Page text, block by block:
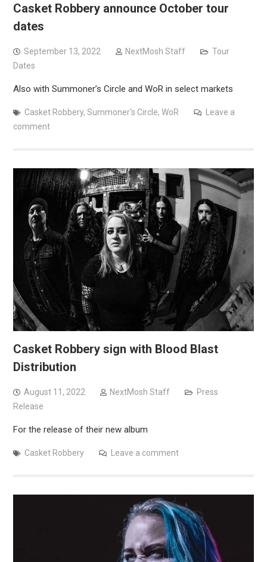
Casket Robbery announce October tour
dates
September 13, 2022 NextMosh Staff
Tour
Dates
Also with Summoner’s Circle and WoR in select markets
Casket Robbery, Summoner's Circle, WoR
Leave a
comment
Casket Robbery sign with Blood Blast
Distribution
August 11, 2022 NextMosh Staff
Press
Release
For the release of their new album
Casket Robbery Leave a comment